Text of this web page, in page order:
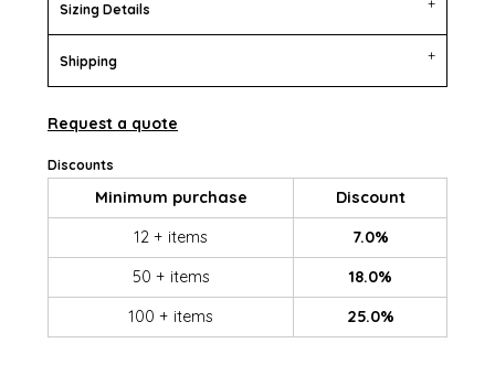
Sizing Details
Shipping
Request a quote
Discounts
Minimum purchase
Discount
12 + items
7.0%
50 + items
18.0%
100 + items
25.0%